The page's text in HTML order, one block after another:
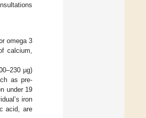
omega 3
calcium,
µg)
as pre-
under 19
iron
acid, are